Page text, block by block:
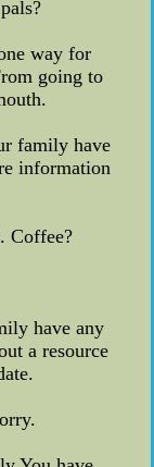
way for
going to
family have
information
Coffee?
have any
a resource